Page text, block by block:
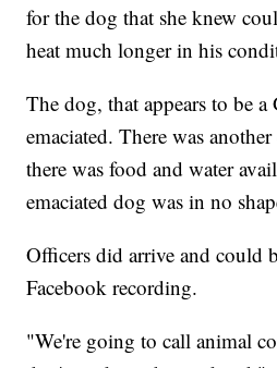
for the dog that she knew
heat much longer in his
The dog, that appears to be
emaciated. There was
there was food and water
emaciated dog was in no
Officers did arrive and could
Facebook recording.
"We're going to call animal